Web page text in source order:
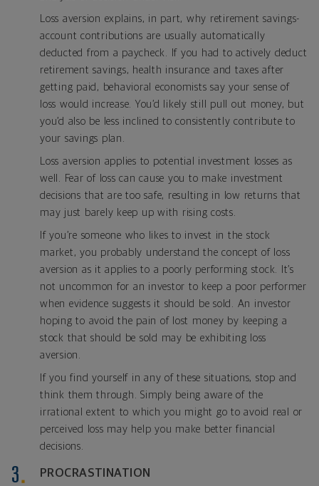
Loss aversion explains, in part, why retirement savings-
account contributions are usually automatically
deducted from a paycheck. If you had to actively deduct
retirement savings, health insurance and taxes after
getting paid, behavioral economists say your sense of
loss would increase. You’d likely still pull out money, but
you’d also be less inclined to consistently contribute to
your savings plan.
Loss aversion applies to potential investment losses as
well. Fear of loss can cause you to make investment
decisions that are too safe, resulting in low returns that
may just barely keep up with rising costs.
If you’re someone who likes to invest in the stock
market, you probably understand the concept of loss
aversion as it applies to a poorly performing stock. It’s
not uncommon for an investor to keep a poor performer
when evidence suggests it should be sold. An investor
hoping to avoid the pain of lost money by keeping a
stock that should be sold may be exhibiting loss
aversion.
If you find yourself in any of these situations, stop and
think them through. Simply being aware of the
irrational extent to which you might go to avoid real or
perceived loss may help you make better financial
decisions.
PROCRASTINATION